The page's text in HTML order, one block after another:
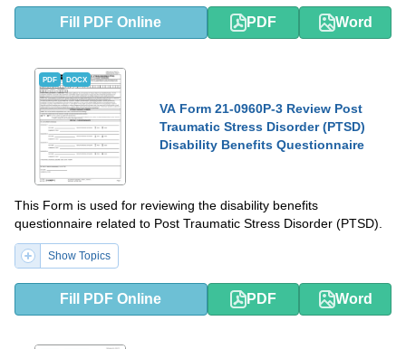
Fill PDF Online PDF Word
PDF DOCX
VA Form 21-0960P-3 Review Post
Traumatic Stress Disorder (PTSD)
Disability Benefits Questionnaire
This Form is used for reviewing the disability benefits
questionnaire related to Post Traumatic Stress Disorder (PTSD).
Show Topics
Fill PDF Online PDF Word